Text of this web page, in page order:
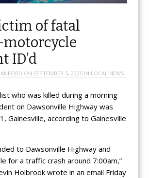
of fatal
ID’d
ON SEPTEMBER 5, 2025IN LOCAL NEWS
who was killed during a morning
on Dawsonville Highway was
Gainesville, according to Gainesville
to Dawsonville Highway and
for a traffic crash around 7:00am,”
Holbrook wrote in an email Friday